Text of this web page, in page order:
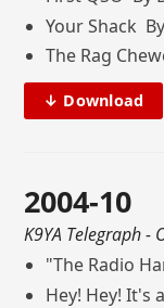
Your Shack
The Rag
↓ Download
2004-10
K9YA Telegraph-
"The Radio
Hey! Hey! It's